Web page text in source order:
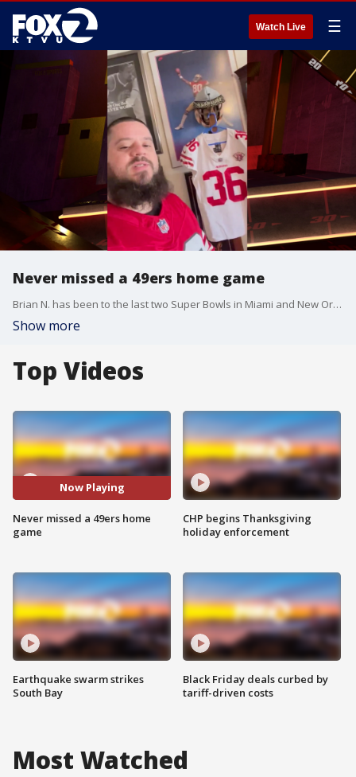
Watch Live ☰
Never missed a 49ers home game
Brian N. has been to the last two Super Bowls in Miami and New Orleans. He's a 21-year season ticket holder and has never missed a home game whether preseason, playoffs, or regular season. He travels frequently to away games and already has this year's Super Bowl plans booked!
Show more
Top Videos
Now Playing
Never missed a 49ers home
game
Earthquake swarm strikes
South Bay
CHP begins Thanksgiving
holiday enforcement
Black Friday deals curbed by
tariff-driven costs
Most Watched